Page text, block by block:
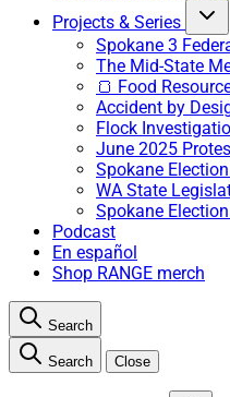
Projects & Series
Spokane 3
The Mid-State
🍞 Food
Accident by
Flock
June 2025
Spokane
WA State
Spokane
Podcast
En español
Shop RANGE merch
Search
Search Close